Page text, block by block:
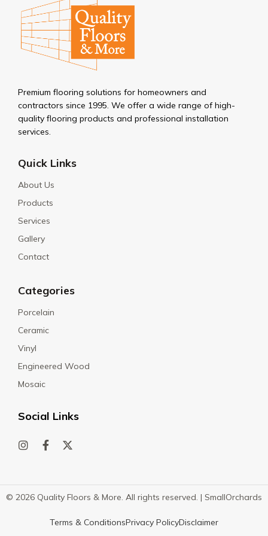
Premium flooring solutions for homeowners and
contractors since 1995. We offer a wide range of high-
quality flooring products and professional installation
services.
Quick Links
About Us
Products
Services
Gallery
Contact
Categories
Porcelain
Ceramic
Vinyl
Engineered Wood
Mosaic
Social Links
© 2026 Quality Floors & More. All rights reserved. | SmallOrchards
Terms & ConditionsPrivacy PolicyDisclaimer